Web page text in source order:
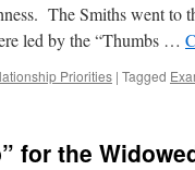
The Smiths went to
led by the “Thumbs …
Priorities | Tagged
for the